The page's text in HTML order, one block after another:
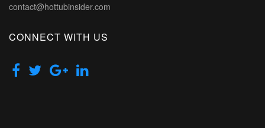
contact@hottubinsider.com
CONNECT WITH US